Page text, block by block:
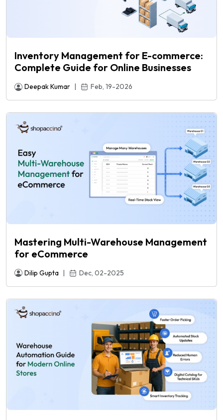
Inventory Management for E-commerce:
Complete Guide for Online Businesses
Deepak Kumar | Feb, 19-2026
Mastering Multi-Warehouse Management
for eCommerce
Dilip Gupta | Dec, 02-2025